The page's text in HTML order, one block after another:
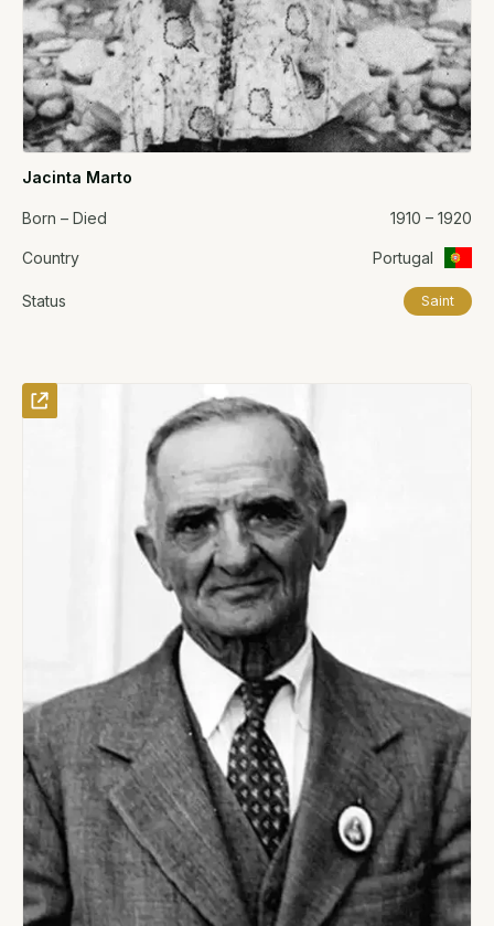
Jacinta Marto
Born – Died 1910 – 1920
Country Portugal
Status Saint